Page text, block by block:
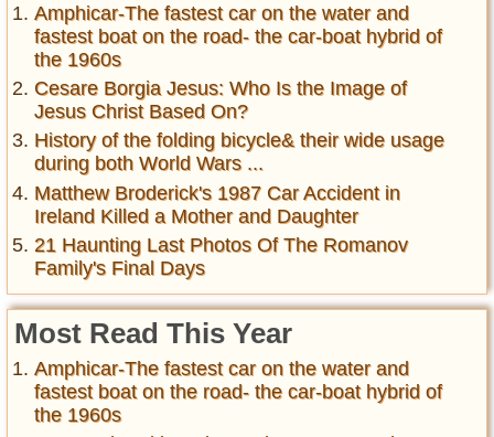
Amphicar-The fastest car on the water and
fastest boat on the road- the car-boat hybrid of
the 1960s
Cesare Borgia Jesus: Who Is the Image of
Jesus Christ Based On?
History of the folding bicycle& their wide usage
during both World Wars ...
Matthew Broderick's 1987 Car Accident in
Ireland Killed a Mother and Daughter
21 Haunting Last Photos Of The Romanov
Family's Final Days
Most Read This Year
Amphicar-The fastest car on the water and
fastest boat on the road- the car-boat hybrid of
the 1960s